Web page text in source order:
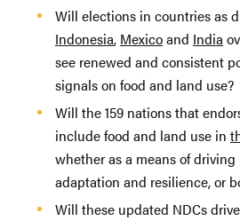
Will elections in countries as
Indonesia, Mexicoand India
see renewed and consistent
signals on food and land use?
Will the 159 nations that
include food and land use in
whether as a means of
adaptation and resilience, or
Will these updated NDCs